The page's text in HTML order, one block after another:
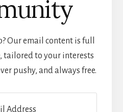
Our email content is full
tailored to your interests
pushy, and always free.